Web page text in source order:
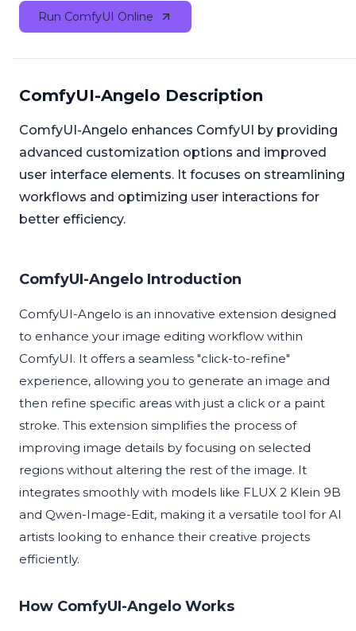
Run ComfyUI Online
ComfyUI-Angelo Description
ComfyUI-Angelo enhances ComfyUI by providing
advanced customization options and improved
user interface elements. It focuses on streamlining
workflows and optimizing user interactions for
better efficiency.
ComfyUI-Angelo Introduction
ComfyUI-Angelo is an innovative extension designed
to enhance your image editing workflow within
ComfyUI. It offers a seamless "click-to-refine"
experience, allowing you to generate an image and
then refine specific areas with just a click or a paint
stroke. This extension simplifies the process of
improving image details by focusing on selected
regions without altering the rest of the image. It
integrates smoothly with models like FLUX 2 Klein 9B
and Qwen-Image-Edit, making it a versatile tool for AI
artists looking to enhance their creative projects
efficiently.
How ComfyUI-Angelo Works